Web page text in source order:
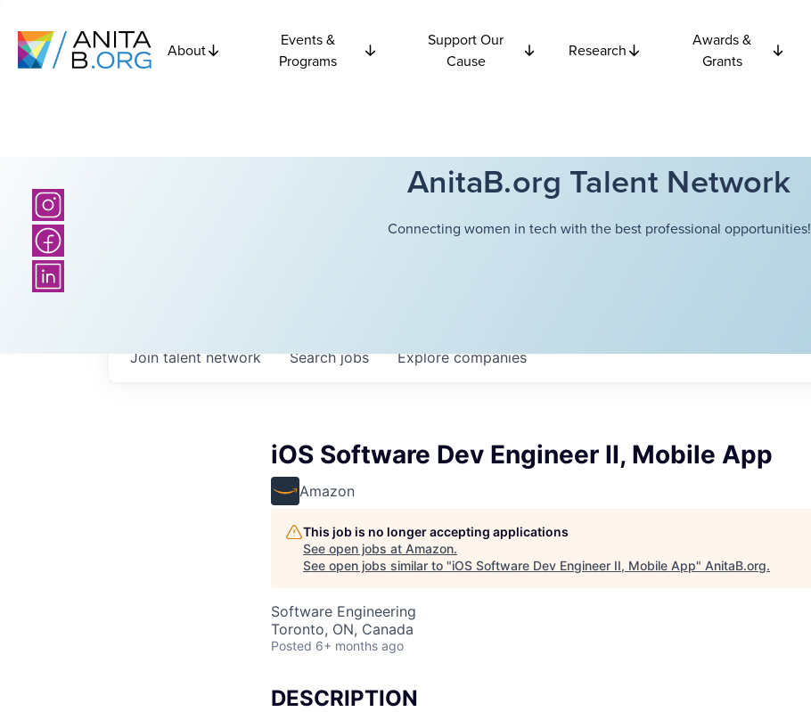
About
Events &
Programs
Support Our
Cause
Research
Awards &
Grants
AnitaB.org Talent Network
Connecting women in tech with the best professional opportunities!
Searchjobs Explorecompanies
Join talent network
iOS Software Dev Engineer II, Mobile App
Amazon
This job is no longer accepting applications
See open jobs at Amazon.
See open jobs similar to "iOS Software Dev Engineer II, Mobile App" AnitaB.org.
Software Engineering
Toronto, ON, Canada
Posted 6+ months ago
DESCRIPTION